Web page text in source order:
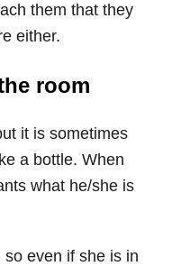
them that they
either.
room
it is sometimes
a bottle. When
what he/she is
so even if she is in